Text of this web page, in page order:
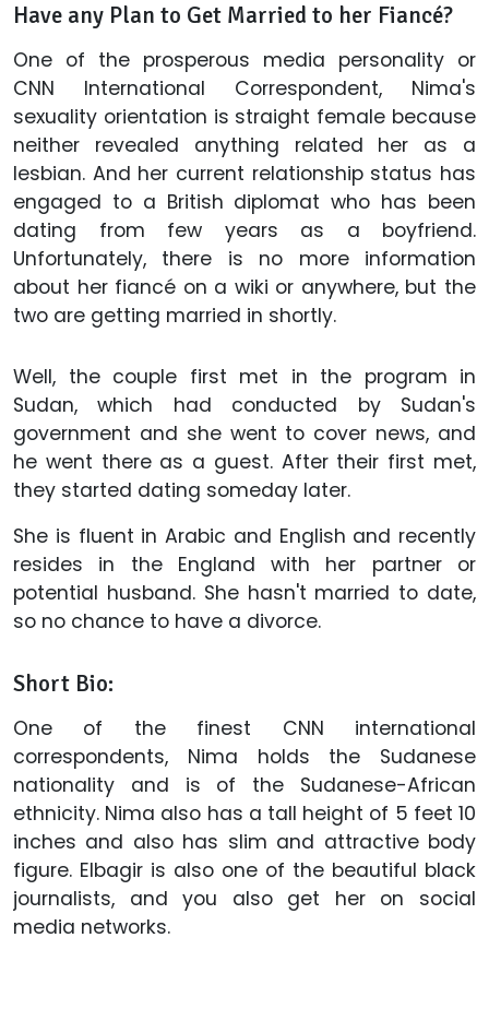
Have any Plan to Get Married to her Fiancé?
One of the prosperous media personality or
CNN International Correspondent, Nima's
sexuality orientation is straight female because
neither revealed anything related her as a
lesbian. And her current relationship status has
engaged to a British diplomat who has been
dating from few years as a boyfriend.
Unfortunately, there is no more information
about her fiancé on a wiki or anywhere, but the
two are getting married in shortly.
Well, the couple first met in the program in
Sudan, which had conducted by Sudan's
government and she went to cover news, and
he went there as a guest. After their first met,
they started dating someday later.
She is fluent in Arabic and English and recently
resides in the England with her partner or
potential husband. She hasn't married to date,
so no chance to have a divorce.
Short Bio:
One of the finest CNN international
correspondents, Nima holds the Sudanese
nationality and is of the Sudanese-African
ethnicity. Nima also has a tall height of 5 feet 10
inches and also has slim and attractive body
figure. Elbagir is also one of the beautiful black
journalists, and you also get her on social
media networks.